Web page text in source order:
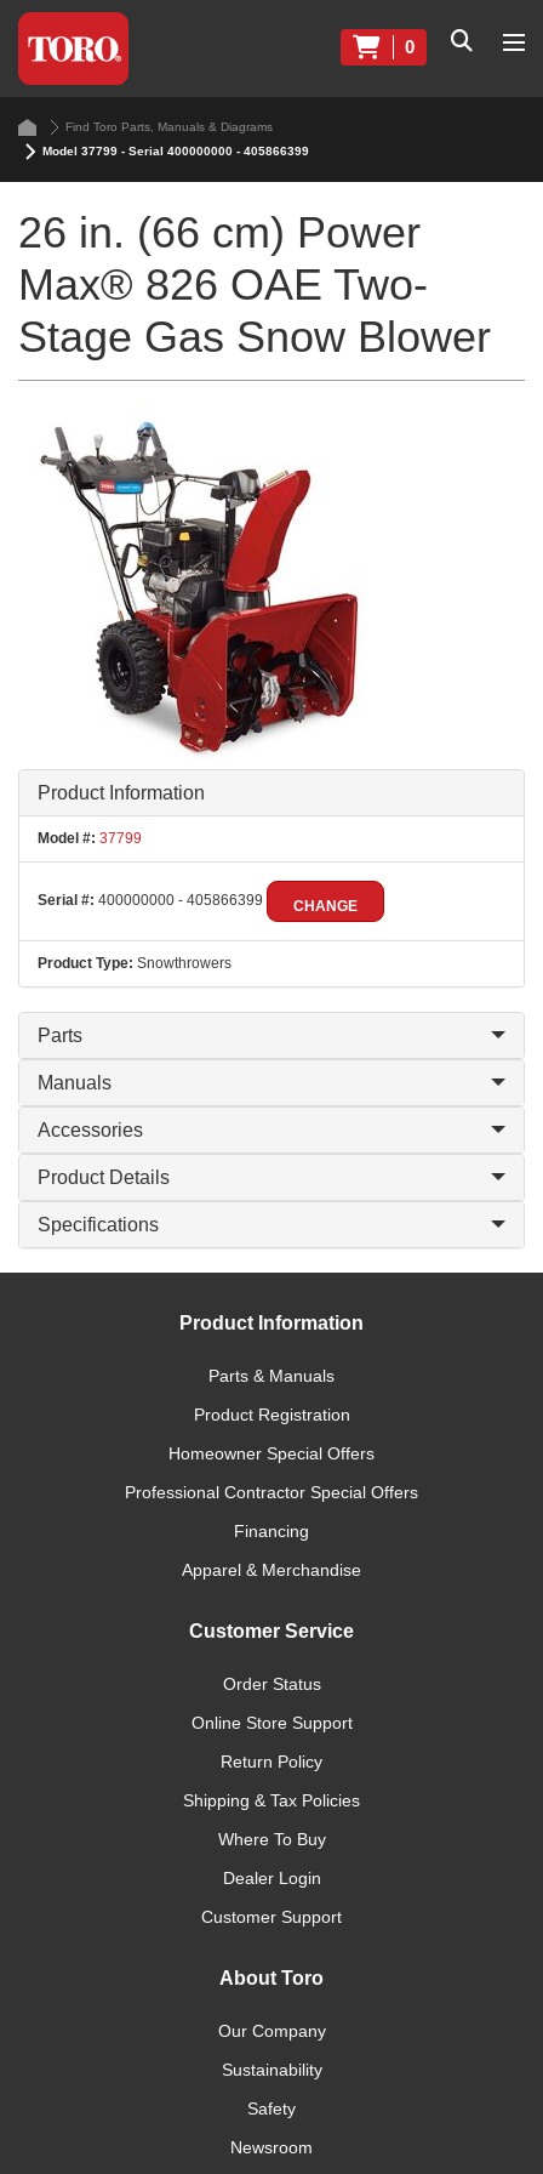
0
Find Toro Parts, Manuals & Diagrams
Model 37799 - Serial 400000000 - 405866399
26 in. (66 cm) Power
Max® 826 OAE Two-
Stage Gas Snow Blower
Product Information
Model #: 37799
Serial #: 400000000 - 405866399 CHANGE
Product Type: Snowthrowers
Parts
Manuals
Accessories
Product Details
Specifications
Product Information
Parts & Manuals
Product Registration
Homeowner Special Offers
Professional Contractor Special Offers
Financing
Apparel & Merchandise
Customer Service
Order Status
Online Store Support
Return Policy
Shipping & Tax Policies
Where To Buy
Dealer Login
Customer Support
About Toro
Our Company
Sustainability
Safety
Newsroom